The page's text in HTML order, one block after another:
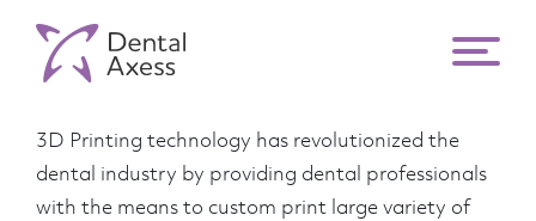
3D printers
3D Printing technology has revolutionized the
dental industry by providing dental professionals
with the means to custom print large variety of